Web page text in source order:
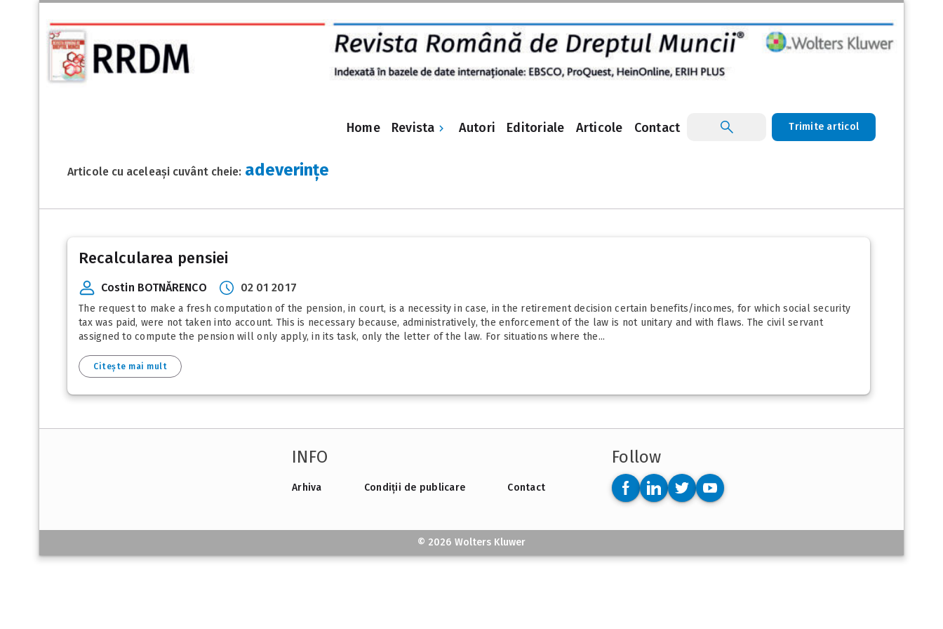
Home Revista Autori Editoriale Articole Contact Trimite articol
Articole cu aceleași cuvânt cheie: adeverințe
Recalcularea pensiei
Costin BOTNĂRENCO 02 01 2017
The request to make a fresh computation of the pension, in court, is a necessity in case, in the retirement decision certain benefits/incomes, for which social security
tax was paid, were not taken into account. This is necessary because, administratively, the enforcement of the law is not unitary and with flaws. The civil servant
assigned to compute the pension will only apply, in its task, only the letter of the law. For situations where the...
Citește mai mult
INFO
Arhiva Condiții de publicare Contact
Follow
© 2026 Wolters Kluwer